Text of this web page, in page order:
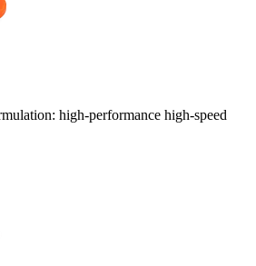
high-performance high-speed